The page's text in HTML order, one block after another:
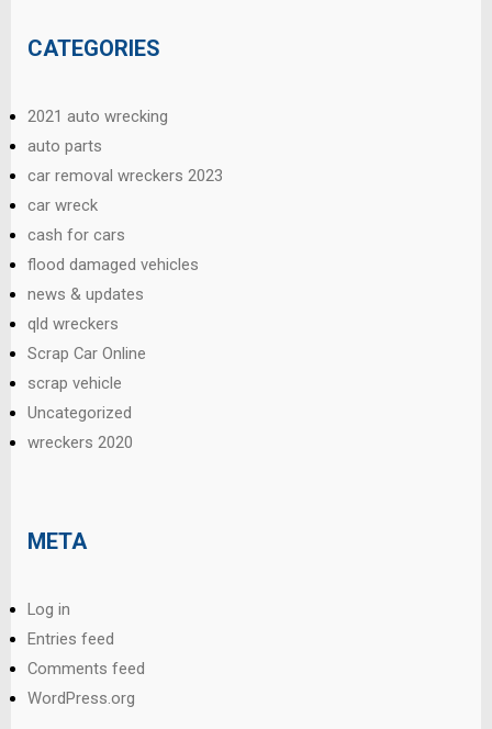
CATEGORIES
2021 auto wrecking
auto parts
car removal wreckers 2023
car wreck
cash for cars
flood damaged vehicles
news & updates
qld wreckers
Scrap Car Online
scrap vehicle
Uncategorized
wreckers 2020
META
Log in
Entries feed
Comments feed
WordPress.org